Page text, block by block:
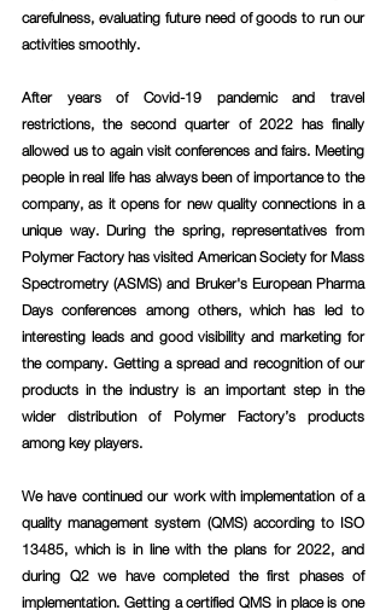
carefulness, evaluating future need of goods to run our
activities smoothly.
After years of Covid-19 pandemic and travel
restrictions, the second quarter of 2022 has finally
allowed us to again visit conferences and fairs. Meeting
people in real life has always been of importance to the
company, as it opens for new quality connections in a
unique way. During the spring, representatives from
Polymer Factory has visited American Society for Mass
Spectrometry (ASMS) and Bruker's European Pharma
Days conferences among others, which has led to
interesting leads and good visibility and marketing for
the company. Getting a spread and recognition of our
products in the industry is an important step in the
wider distribution of Polymer Factory’s products
among key players.
We have continued our work with implementation of a
quality management system (QMS) according to ISO
13485, which is in line with the plans for 2022, and
during Q2 we have completed the first phases of
implementation. Getting a certified QMS in place is one